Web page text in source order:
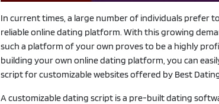
In current times, a large number of individuals prefer
reliable online dating platform. With this growing
such a platform of your own proves to be a highly
building your own online dating platform, you can
script for customizable websites offered by Best
A customizable dating script is a pre-built dating